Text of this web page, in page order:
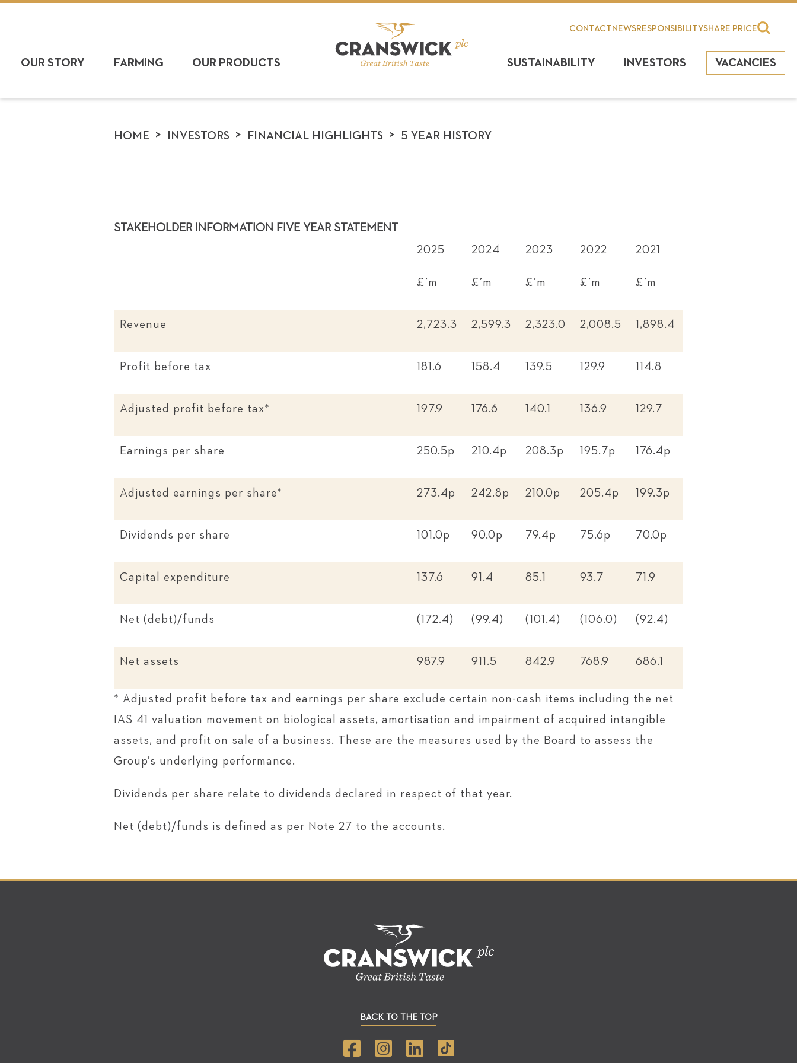
CONTACTNEWSRESPONSIBILITYSHARE PRICE
OUR STORY FARMING OUR PRODUCTS SUSTAINABILITY INVESTORS VACANCIES
HOME > INVESTORS > FINANCIAL HIGHLIGHTS > 5 YEAR HISTORY
STAKEHOLDER INFORMATION FIVE YEAR STATEMENT
2025
£’m
2024
£’m
2023
£’m
2022
£’m
2021
£’m
Revenue 2,723.3 2,599.3 2,323.0 2,008.5 1,898.4
Profit before tax 181.6 158.4 139.5 129.9 114.8
Adjusted profit before tax* 197.9 176.6 140.1 136.9 129.7
Earnings per share 250.5p 210.4p 208.3p 195.7p 176.4p
Adjusted earnings per share* 273.4p 242.8p 210.0p 205.4p 199.3p
Dividends per share 101.0p 90.0p 79.4p 75.6p 70.0p
Capital expenditure 137.6 91.4 85.1 93.7 71.9
Net (debt)/funds (172.4) (99.4) (101.4) (106.0) (92.4)
Net assets 987.9 911.5 842.9 768.9 686.1
* Adjusted profit before tax and earnings per share exclude certain non-cash items including the net
IAS 41 valuation movement on biological assets, amortisation and impairment of acquired intangible
assets, and profit on sale of a business. These are the measures used by the Board to assess the
Group’s underlying performance.
Dividends per share relate to dividends declared in respect of that year.
Net (debt)/funds is defined as per Note 27 to the accounts.
BACK TO THE TOP